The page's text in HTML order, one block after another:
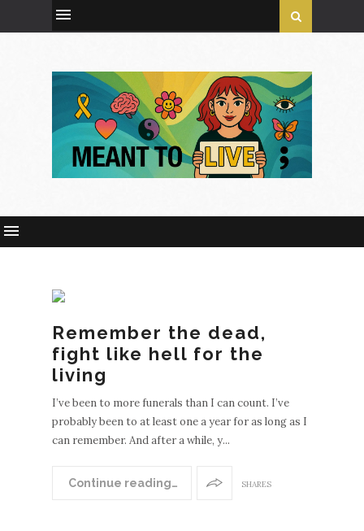
Remember the dead,
fight like hell for the
living
I’ve been to more funerals than I can count. I’ve
probably been to at least one a year for as long as I
can remember. And after a while, y...
Continue reading… SHARES